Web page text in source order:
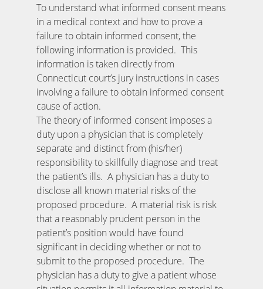
To understand what informed consent means
in a medical context and how to prove a
failure to obtain informed consent, the
following information is provided. This
information is taken directly from
Connecticut court’s jury instructions in cases
involving a failure to obtain informed consent
cause of action.
The theory of informed consent imposes a
duty upon a physician that is completely
separate and distinct from (his/her)
responsibility to skillfully diagnose and treat
the patient’s ills. A physician has a duty to
disclose all known material risks of the
proposed procedure. A material risk is risk
that a reasonably prudent person in the
patient’s position would have found
significant in deciding whether or not to
submit to the proposed procedure. The
physician has a duty to give a patient whose